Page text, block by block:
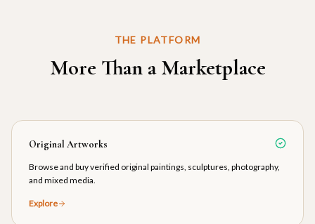
THE PLATFORM
More Than a Marketplace
Original Artworks
Browse and buy verified original paintings, sculptures, photography,
and mixed media.
Explore